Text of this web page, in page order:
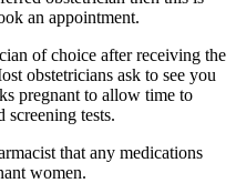
an appointment.
of choice after receiving the
obstetricians ask to see you
pregnant to allow time to
screening tests.
that any medications
women.